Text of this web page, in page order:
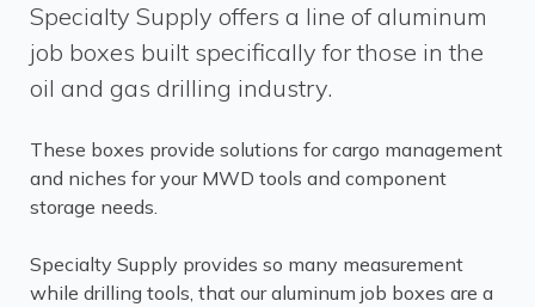
Specialty Supply offers a line of aluminum
job boxes built specifically for those in the
oil and gas drilling industry.
These boxes provide solutions for cargo management
and niches for your MWD tools and component
storage needs.
Specialty Supply provides so many measurement
while drilling tools, that our aluminum job boxes are a